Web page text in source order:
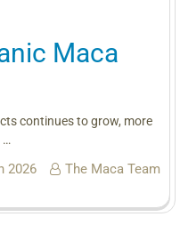
Maca
continues to grow, more
…
2026 The Maca Team